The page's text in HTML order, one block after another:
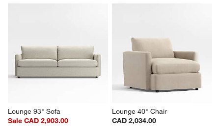
Lounge 93" Sofa
Sale CAD 2,903.00
Lounge 40" Chair
CAD 2,034.00